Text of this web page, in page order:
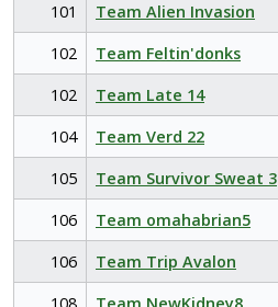
101
Team Alien Invasion
102
Team Feltin'donks
102
Team Late 14
104
Team Verd 22
105
Team Survivor Sweat 3
106
Team omahabrian5
106
Team Trip Avalon